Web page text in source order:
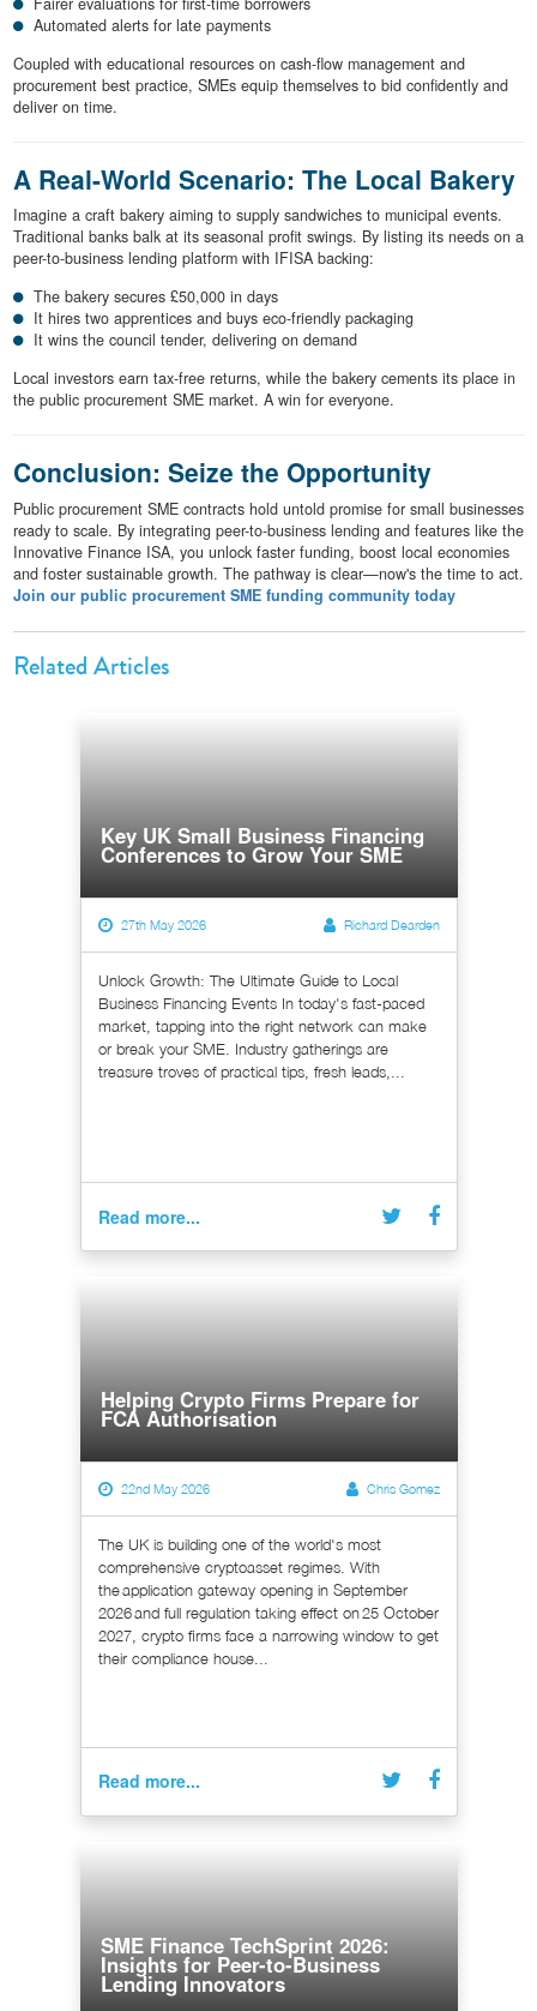
Automated alerts for late payments
Coupled with educational resources on cash-flow management and
procurement best practice, SMEs equip themselves to bid confidently and
deliver on time.
A Real-World Scenario: The Local Bakery
Imagine a craft bakery aiming to supply sandwiches to municipal events.
Traditional banks balk at its seasonal profit swings. By listing its needs on a
peer-to-business lending platform with IFISA backing:
The bakery secures £50,000 in days
It hires two apprentices and buys eco-friendly packaging
It wins the council tender, delivering on demand
Local investors earn tax-free returns, while the bakery cements its place in
the public procurement SME market. A win for everyone.
Conclusion: Seize the Opportunity
Public procurement SME contracts hold untold promise for small businesses
ready to scale. By integrating peer-to-business lending and features like the
Innovative Finance ISA, you unlock faster funding, boost local economies
and foster sustainable growth. The pathway is clear—now's the time to act.
Join our public procurement SME funding community today
Related Articles
Key UK Small Business Financing
Conferences to Grow Your SME
27th May 2026 Richard Dearden
Unlock Growth: The Ultimate Guide to Local
Business Financing Events In today's fast-paced
market, tapping into the right network can make
or break your SME. Industry gatherings are
treasure troves of practical tips, fresh leads,...
Read more...
Helping Crypto Firms Prepare for
FCA Authorisation
22nd May 2026 Chris Gomez
The UK is building one of the world's most
comprehensive cryptoasset regimes. With
the application gateway opening in September
2026 and full regulation taking effect on 25 October
2027, crypto firms face a narrowing window to get
their compliance house...
Read more...
SME Finance TechSprint 2026:
Insights for Peer-to-Business
Lending Innovators